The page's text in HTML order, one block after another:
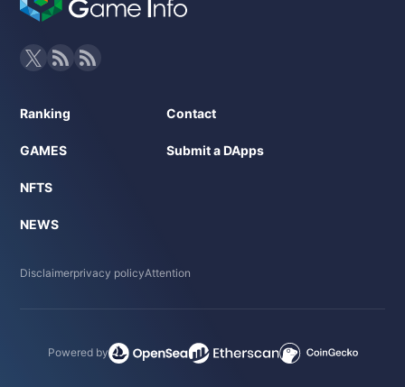
at this time)
Ranking
GAMES
NFTS
NEWS
Contact
Submit a DApps
Disclaimerprivacy policyAttention
Powered by